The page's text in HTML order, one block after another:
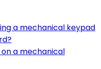
a mechanical keypad
a mechanical